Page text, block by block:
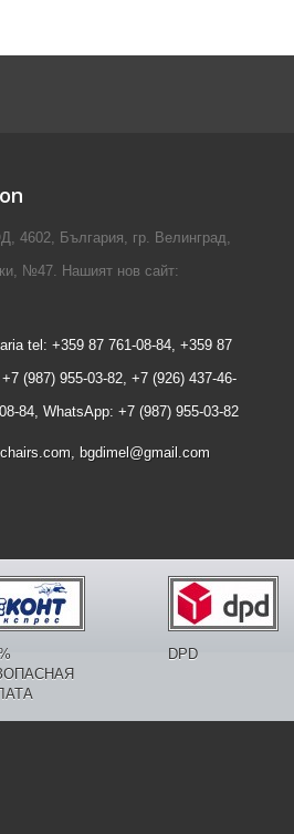
България, гр. Велинград,
№47. Нашият нов сайт:
tel: +359 87 761-08-84, +359 87
(987) 955-03-82, +7 (926) 437-46-
84, WhatsApp: +7 (987) 955-03-82
bgdimel@gmail.com
DPD